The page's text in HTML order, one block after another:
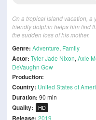
On a tropical island vacation, a
friendly dolphin helps him find
the sudden loss of his mother.
Genre: Adventure, Family
Actor: Tyler Jade Nixon, Axle
DeVaughn Gow
Production:
Country: United States of
Duration: 90 min
Quality: HD
Release: 2019